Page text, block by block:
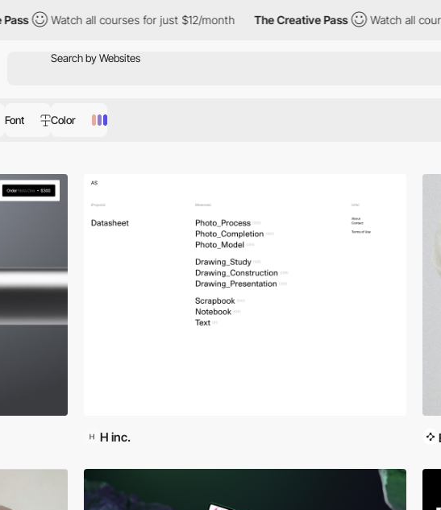
Watch all courses for just $12/month The Creative Pass Watch all courses for
Font Color
H inc.